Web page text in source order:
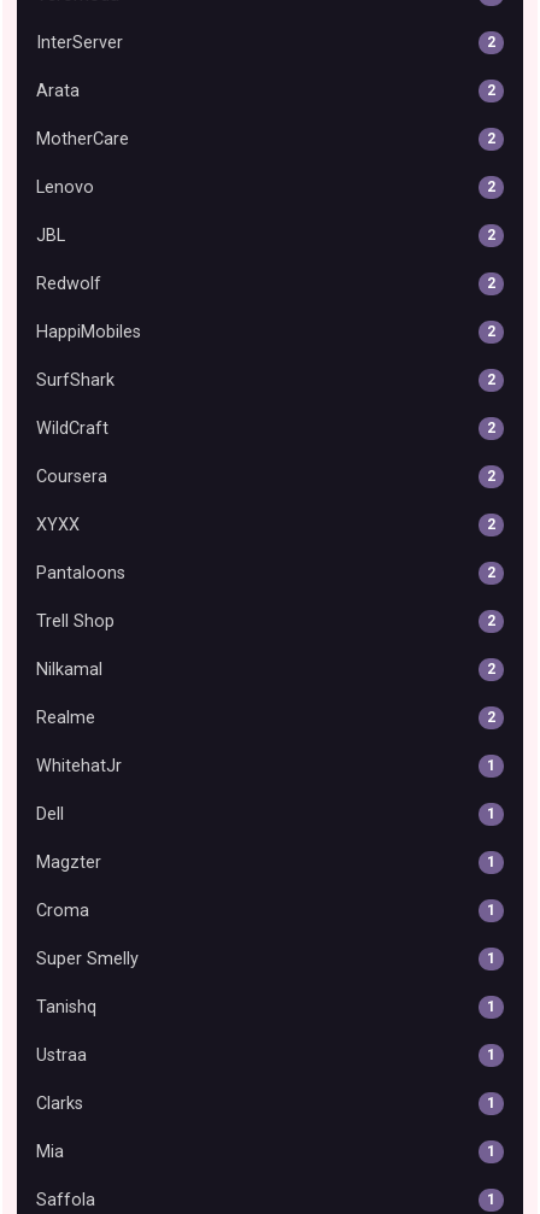
InterServer 2
Arata 2
MotherCare 2
Lenovo 2
JBL 2
Redwolf 2
HappiMobiles 2
SurfShark 2
WildCraft 2
Coursera 2
XYXX 2
Pantaloons 2
Trell Shop 2
Nilkamal 2
Realme 2
WhitehatJr 1
Dell 1
Magzter 1
Croma 1
Super Smelly 1
Tanishq 1
Ustraa 1
Clarks 1
Mia 1
Saffola 1